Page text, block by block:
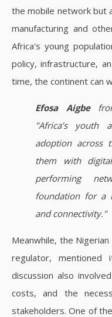
the mobile network but
manufacturing and
Africa's young
policy, infrastructure,
time, the continent can
Efosa Aigbe
"Africa’s youth
adoption across
them with
performing
foundation for a
and connectivity."
Meanwhile, the
regulator,
discussion also
costs, and the
stakeholders. One of